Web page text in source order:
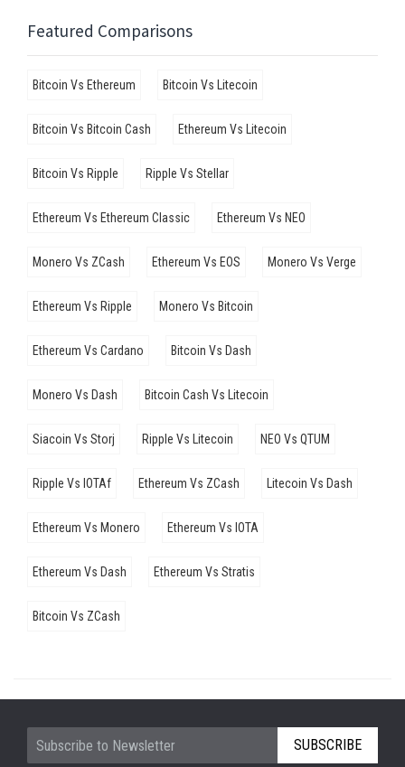
Featured Comparisons
Bitcoin Vs Ethereum Bitcoin Vs Litecoin
Bitcoin Vs Bitcoin Cash Ethereum Vs Litecoin
Bitcoin Vs Ripple Ripple Vs Stellar
Ethereum Vs Ethereum Classic Ethereum Vs NEO
Monero Vs ZCash Ethereum Vs EOS Monero Vs Verge
Ethereum Vs Ripple Monero Vs Bitcoin
Ethereum Vs Cardano Bitcoin Vs Dash
Monero Vs Dash Bitcoin Cash Vs Litecoin
Siacoin Vs Storj Ripple Vs Litecoin NEO Vs QTUM
Ripple Vs IOTAf Ethereum Vs ZCash Litecoin Vs Dash
Ethereum Vs Monero Ethereum Vs IOTA
Ethereum Vs Dash Ethereum Vs Stratis
Bitcoin Vs ZCash
SUBSCRIBE